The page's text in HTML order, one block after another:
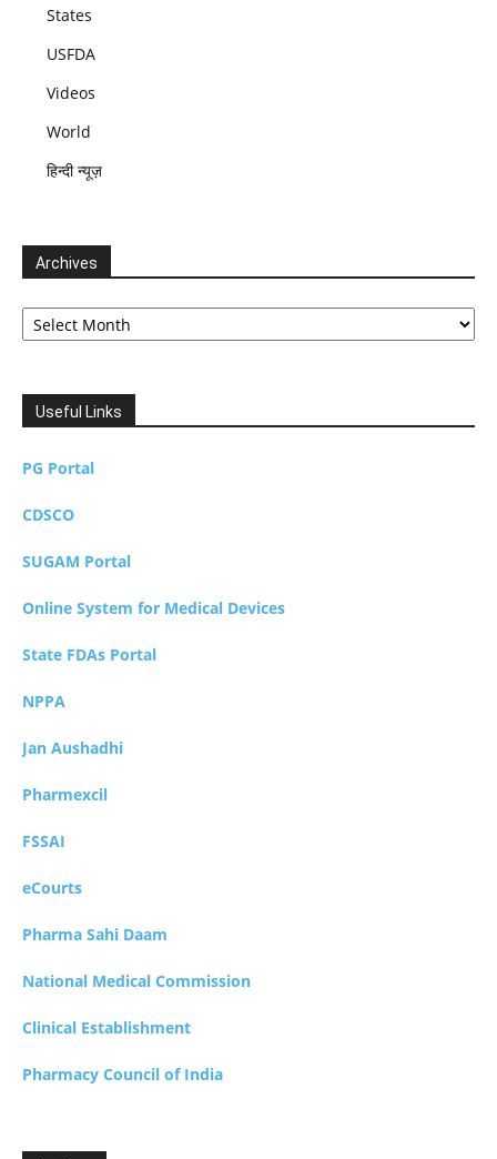
States
USFDA
Videos
World
हिन्दी न्यूज़
Archives
Archives
Useful Links
PG Portal
CDSCO
SUGAM Portal
Online System for Medical Devices
State FDAs Portal
NPPA
Jan Aushadhi
Pharmexcil
FSSAI
eCourts
Pharma Sahi Daam
National Medical Commission
Clinical Establishment
Pharmacy Council of India